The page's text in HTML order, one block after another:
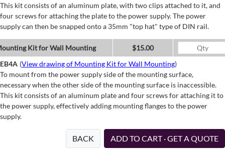
This kit consists of an aluminum plate, with two clips attached to it, and
four screws for attaching the plate to the power supply. The power
supply can then be snapped onto a 35mm "top hat" type of DIN rail.
Kit for Wall Mounting
$15.00
EB4A (View drawing of Mounting Kit for Wall Mounting)
To mount from the power supply side of the mounting surface,
necessary when the other side of the mounting surface is inaccessible.
This kit consists of an aluminum plate and four screws for attaching it to
the power supply, effectively adding mounting flanges to the power
supply.
BACK ADD TO CART · GET A QUOTE